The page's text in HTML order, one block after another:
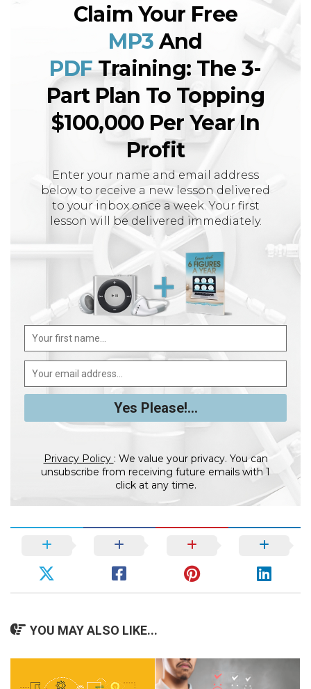
Claim Your Free
MP3And
PDFTraining: The 3-
Part Plan To Topping
$100,000 Per Year In
Profit
Enter your name and email address
below to receive a new lesson delivered
to your inbox once a week. Your first
lesson will be delivered immediately.
Privacy Policy : We value your privacy. You can
unsubscribe from receiving future emails with 1
click at any time.
YOU MAY ALSO LIKE...